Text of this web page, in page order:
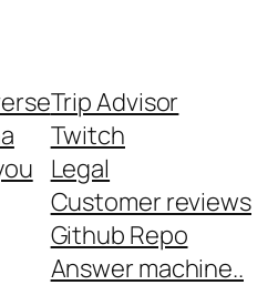
Trip Advisor
Twitch
Legal
Customer reviews
Github Repo
Answer machine..